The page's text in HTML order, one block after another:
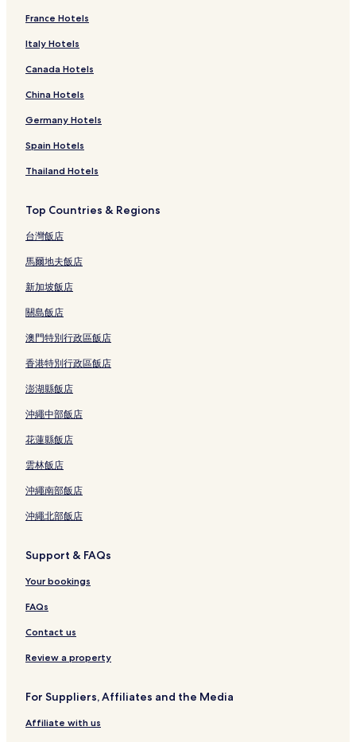
France Hotels
Italy Hotels
Canada Hotels
China Hotels
Germany Hotels
Spain Hotels
Thailand Hotels
Top Countries & Regions
台灣飯店
馬爾地夫飯店
新加坡飯店
關島飯店
澳門特別行政區飯店
香港特別行政區飯店
澎湖縣飯店
沖繩中部飯店
花蓮縣飯店
雲林飯店
沖繩南部飯店
沖繩北部飯店
Support & FAQs
Your bookings
FAQs
Contact us
Review a property
For Suppliers, Affiliates and the Media
Affiliate with us